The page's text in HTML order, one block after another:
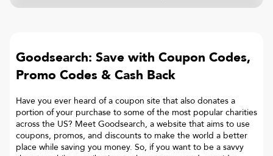
Goodsearch: Save with Coupon Codes,
Promo Codes & Cash Back
Have you ever heard of a coupon site that also donates a
portion of your purchase to some of the most popular charities
across the US? Meet Goodsearch, a website that aims to use
coupons, promos, and discounts to make the world a better
place while saving you money. So, if you want to be a savvy